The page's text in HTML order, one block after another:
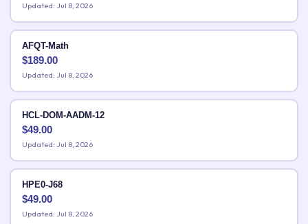
Updated: Jul 8, 2026
AFQT-Math
$189.00
Updated: Jul 8, 2026
HCL-DOM-AADM-12
$49.00
Updated: Jul 8, 2026
HPE0-J68
$49.00
Updated: Jul 8, 2026